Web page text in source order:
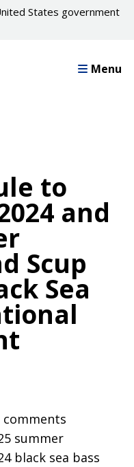
States government
Menu
to
and
Scup
Sea
comments
summer
black sea bass